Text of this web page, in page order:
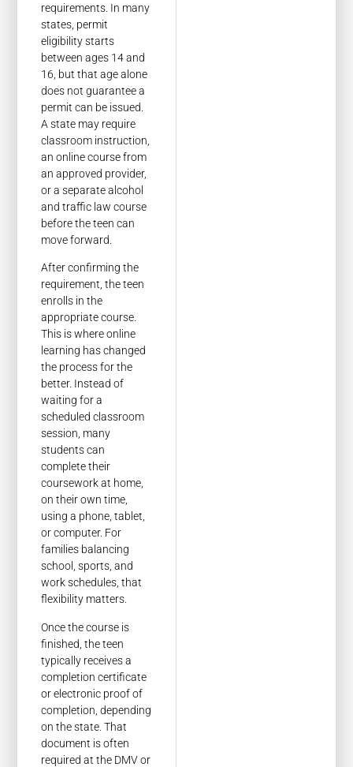
requirements. In many
states, permit
eligibility starts
between ages 14 and
16, but that age alone
does not guarantee a
permit can be issued.
A state may require
classroom instruction,
an online course from
an approved provider,
or a separate alcohol
and traffic law course
before the teen can
move forward.
After confirming the
requirement, the teen
enrolls in the
appropriate course.
This is where online
learning has changed
the process for the
better. Instead of
waiting for a
scheduled classroom
session, many
students can
complete their
coursework at home,
on their own time,
using a phone, tablet,
or computer. For
families balancing
school, sports, and
work schedules, that
flexibility matters.
Once the course is
finished, the teen
typically receives a
completion certificate
or electronic proof of
completion, depending
on the state. That
document is often
required at the DMV or